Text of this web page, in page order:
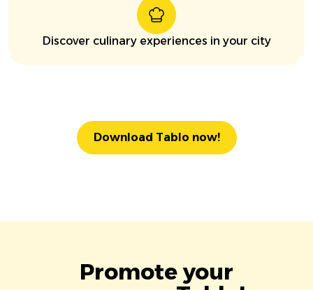
Discover culinary experiences in your city
Download Tablo now!
Promote your